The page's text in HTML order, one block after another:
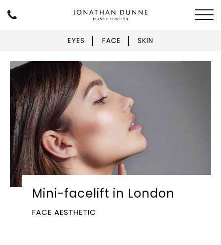
EYES FACE SKIN
Mini-facelift in London
FACE AESTHETIC